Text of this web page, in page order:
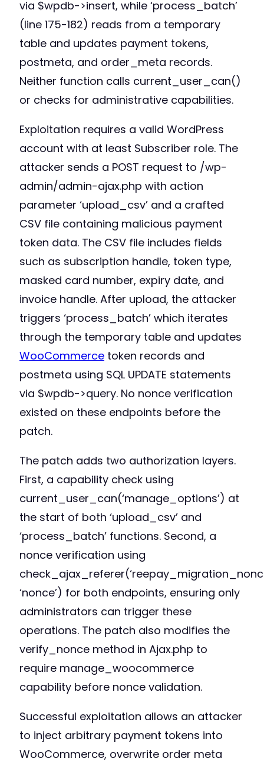
via $wpdb->insert, while ‘process_batch’
(line 175-182) reads from a temporary
table and updates payment tokens,
postmeta, and order_meta records.
Neither function calls current_user_can()
or checks for administrative capabilities.
Exploitation requires a valid WordPress
account with at least Subscriber role. The
attacker sends a POST request to /wp-
admin/admin-ajax.php with action
parameter ‘upload_csv’ and a crafted
CSV file containing malicious payment
token data. The CSV file includes fields
such as subscription handle, token type,
masked card number, expiry date, and
invoice handle. After upload, the attacker
triggers ‘process_batch’ which iterates
through the temporary table and updates
WooCommerce token records and
postmeta using SQL UPDATE statements
via $wpdb->query. No nonce verification
existed on these endpoints before the
patch.
The patch adds two authorization layers.
First, a capability check using
current_user_can(‘manage_options’) at
the start of both ‘upload_csv’ and
‘process_batch’ functions. Second, a
nonce verification using
‘nonce’) for both endpoints, ensuring only
administrators can trigger these
operations. The patch also modifies the
verify_nonce method in Ajax.php to
require manage_woocommerce
capability before nonce validation.
Successful exploitation allows an attacker
to inject arbitrary payment tokens into
WooCommerce, overwrite order meta